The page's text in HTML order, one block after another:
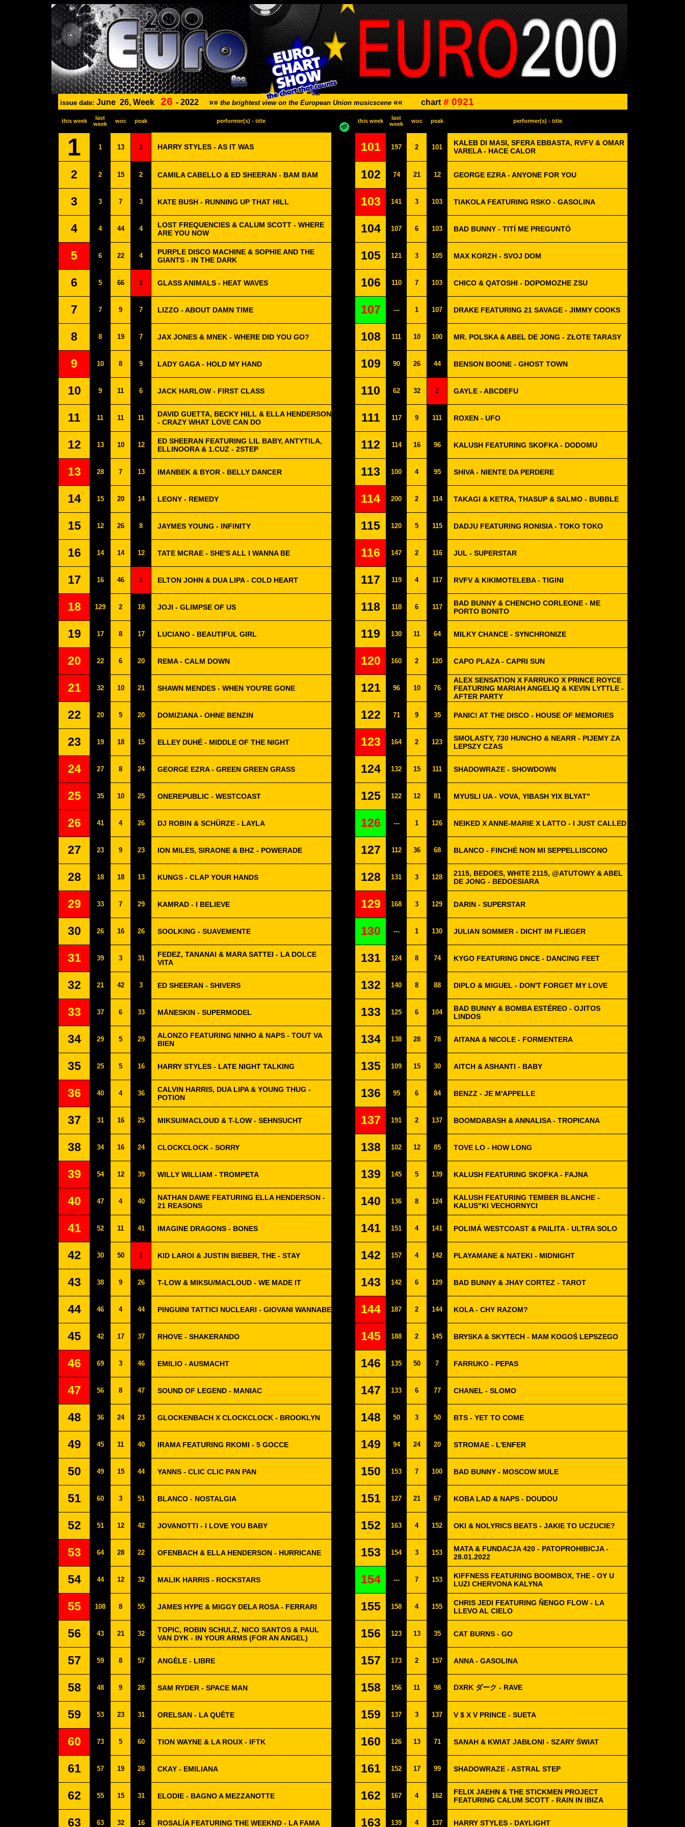
issue date: June 26, Week 26 - 2022 »» the brightest view on the European Union musicscene «« chart # 0921
this week
last
week
woc peak performer(s) - title this week
last
week
woc peak performer(s) - title
1 1 13 1 HARRY STYLES - AS IT WAS 101 197 2 101
KALEB DI MASI, SFERA EBBASTA, RVFV & OMAR
VARELA - HACE CALOR
2 2 15 2 CAMILA CABELLO & ED SHEERAN - BAM BAM 102 74 21 12 GEORGE EZRA - ANYONE FOR YOU
3 3 7 3 KATE BUSH - RUNNING UP THAT HILL 103 141 3 103 TIAKOLA FEATURING RSKO - GASOLINA
4 4 44 4
LOST FREQUENCIES & CALUM SCOTT - WHERE
ARE YOU NOW
104 107 6 103 BAD BUNNY - TITÍ ME PREGUNTÓ
5 6 22 4
PURPLE DISCO MACHINE & SOPHIE AND THE
GIANTS - IN THE DARK
105 121 3 105 MAX KORZH - SVOJ DOM
6 5 66 1 GLASS ANIMALS - HEAT WAVES 106 110 7 103 CHICO & QATOSHI - DOPOMOZHE ZSU
7 7 9 7 LIZZO - ABOUT DAMN TIME 107 --- 1 107 DRAKE FEATURING 21 SAVAGE - JIMMY COOKS
8 8 19 7 JAX JONES & MNEK - WHERE DID YOU GO? 108 111 10 100 MR. POLSKA & ABEL DE JONG - ZŁOTE TARASY
9 10 8 9 LADY GAGA - HOLD MY HAND 109 90 26 44 BENSON BOONE - GHOST TOWN
10 9 11 6 JACK HARLOW - FIRST CLASS 110 62 32 1 GAYLE - ABCDEFU
11 11 11 11
DAVID GUETTA, BECKY HILL & ELLA HENDERSON
- CRAZY WHAT LOVE CAN DO
111 117 9 111 ROXEN - UFO
12 13 10 12
ED SHEERAN FEATURING LIL BABY, ANTYTILA,
ELLINOORA & 1.CUZ - 2STEP
112 114 16 96 KALUSH FEATURING SKOFKA - DODOMU
13 28 7 13 IMANBEK & BYOR - BELLY DANCER 113 100 4 95 SHIVA - NIENTE DA PERDERE
14 15 20 14 LEONY - REMEDY 114 200 2 114 TAKAGI & KETRA, THASUP & SALMO - BUBBLE
15 12 26 8 JAYMES YOUNG - INFINITY 115 120 5 115 DADJU FEATURING RONISIA - TOKO TOKO
16 14 14 12 TATE MCRAE - SHE'S ALL I WANNA BE 116 147 2 116 JUL - SUPERSTAR
17 16 46 1 ELTON JOHN & DUA LIPA - COLD HEART 117 119 4 117 RVFV & KIKIMOTELEBA - TIGINI
18 129 2 18 JOJI - GLIMPSE OF US 118 118 6 117
BAD BUNNY & CHENCHO CORLEONE - ME
PORTO BONITO
19 17 8 17 LUCIANO - BEAUTIFUL GIRL 119 130 11 64 MILKY CHANCE - SYNCHRONIZE
20 22 6 20 REMA - CALM DOWN 120 160 2 120 CAPO PLAZA - CAPRI SUN
21 32 10 21 SHAWN MENDES - WHEN YOU'RE GONE 121 96 10 76
ALEX SENSATION X FARRUKO X PRINCE ROYCE
FEATURING MARIAH ANGELIQ & KEVIN LYTTLE -
AFTER PARTY
22 20 5 20 DOMIZIANA - OHNE BENZIN 122 71 9 35 PANIC! AT THE DISCO - HOUSE OF MEMORIES
23 19 18 15 ELLEY DUHÉ - MIDDLE OF THE NIGHT 123 164 2 123
SMOLASTY, 730 HUNCHO & NEARR - PIJEMY ZA
LEPSZY CZAS
24 27 8 24 GEORGE EZRA - GREEN GREEN GRASS 124 132 15 111 SHADOWRAZE - SHOWDOWN
25 35 10 25 ONEREPUBLIC - WESTCOAST 125 122 12 81 MYUSLI UA - VOVA, YIBASH YIX BLYAT"
26 41 4 26 DJ ROBIN & SCHÜRZE - LAYLA 126 --- 1 126 NEIKED X ANNE-MARIE X LATTO - I JUST CALLED
27 23 9 23 ION MILES, SIRAONE & BHZ - POWERADE 127 112 36 68 BLANCO - FINCHÉ NON MI SEPPELLISCONO
28 18 18 13 KUNGS - CLAP YOUR HANDS 128 131 3 128
2115, BEDOES, WHITE 2115, @ATUTOWY & ABEL
DE JONG - BEDOESIARA
29 33 7 29 KAMRAD - I BELIEVE 129 168 3 129 DARIN - SUPERSTAR
30 26 16 26 SOOLKING - SUAVEMENTE 130 --- 1 130 JULIAN SOMMER - DICHT IM FLIEGER
31 39 3 31
FEDEZ, TANANAI & MARA SATTEI - LA DOLCE
VITA
131 124 8 74 KYGO FEATURING DNCE - DANCING FEET
32 21 42 3 ED SHEERAN - SHIVERS 132 140 8 88 DIPLO & MIGUEL - DON'T FORGET MY LOVE
33 37 6 33 MÅNESKIN - SUPERMODEL 133 125 6 104
BAD BUNNY & BOMBA ESTÉREO - OJITOS
LINDOS
34 29 5 29
ALONZO FEATURING NINHO & NAPS - TOUT VA
BIEN
134 138 28 78 AITANA & NICOLE - FORMENTERA
35 25 5 16 HARRY STYLES - LATE NIGHT TALKING 135 109 15 30 AITCH & ASHANTI - BABY
36 40 4 36
CALVIN HARRIS, DUA LIPA & YOUNG THUG -
POTION
136 95 6 84 BENZZ - JE M'APPELLE
37 31 16 25 MIKSU/MACLOUD & T-LOW - SEHNSUCHT 137 191 2 137 BOOMDABASH & ANNALISA - TROPICANA
38 34 16 24 CLOCKCLOCK - SORRY 138 102 12 85 TOVE LO - HOW LONG
39 54 12 39 WILLY WILLIAM - TROMPETA 139 145 5 139 KALUSH FEATURING SKOFKA - FAJNA
40 47 4 40
NATHAN DAWE FEATURING ELLA HENDERSON -
21 REASONS
140 136 8 124
KALUSH FEATURING TEMBER BLANCHE -
KALUS"KI VECHORNYCI
41 52 11 41 IMAGINE DRAGONS - BONES 141 151 4 141 POLIMÁ WESTCOAST & PAILITA - ULTRA SOLO
42 30 50 1 KID LAROI & JUSTIN BIEBER, THE - STAY 142 157 4 142 PLAYAMANE & NATEKI - MIDNIGHT
43 38 9 26 T-LOW & MIKSU/MACLOUD - WE MADE IT 143 142 6 129 BAD BUNNY & JHAY CORTEZ - TAROT
44 46 4 44 PINGUINI TATTICI NUCLEARI - GIOVANI WANNABE 144 187 2 144 KOLA - CHY RAZOM?
45 42 17 37 RHOVE - SHAKERANDO 145 188 2 145 BRYSKA & SKYTECH - MAM KOGOŚ LEPSZEGO
46 69 3 46 EMILIO - AUSMACHT 146 135 50 7 FARRUKO - PEPAS
47 56 8 47 SOUND OF LEGEND - MANIAC 147 133 6 77 CHANEL - SLOMO
48 36 24 23 GLOCKENBACH X CLOCKCLOCK - BROOKLYN 148 50 3 50 BTS - YET TO COME
49 45 11 40 IRAMA FEATURING RKOMI - 5 GOCCE 149 94 24 20 STROMAE - L'ENFER
50 49 15 44 YANNS - CLIC CLIC PAN PAN 150 153 7 100 BAD BUNNY - MOSCOW MULE
51 60 3 51 BLANCO - NOSTALGIA 151 127 21 67 KOBA LAD & NAPS - DOUDOU
52 51 12 42 JOVANOTTI - I LOVE YOU BABY 152 163 4 152 OKI & NOLYRICS BEATS - JAKIE TO UCZUCIE?
53 64 28 22 OFENBACH & ELLA HENDERSON - HURRICANE 153 154 3 153
MATA & FUNDACJA 420 - PATOPROHIBICJA -
28.01.2022
54 44 12 32 MALIK HARRIS - ROCKSTARS 154 --- 7 153
KIFFNESS FEATURING BOOMBOX, THE - OY U
LUZI CHERVONA KALYNA
55 108 8 55 JAMES HYPE & MIGGY DELA ROSA - FERRARI 155 158 4 155
CHRIS JEDI FEATURING ÑENGO FLOW - LA
LLEVO AL CIELO
56 43 21 32
TOPIC, ROBIN SCHULZ, NICO SANTOS & PAUL
VAN DYK - IN YOUR ARMS (FOR AN ANGEL)
156 123 13 35 CAT BURNS - GO
57 59 8 57 ANGÈLE - LIBRE 157 173 2 157 ANNA - GASOLINA
58 48 9 28 SAM RYDER - SPACE MAN 158 156 11 98 DXRK ダーク - RAVE
59 53 23 31 ORELSAN - LA QUÊTE 159 137 3 137 V $ X V PRINCE - SUETA
60 73 5 60 TION WAYNE & LA ROUX - IFTK 160 126 13 71 SANAH & KWIAT JABŁONI - SZARY ŚWIAT
61 57 19 28 CKAY - EMILIANA 161 152 17 99 SHADOWRAZE - ASTRAL STEP
62 55 15 31 ELODIE - BAGNO A MEZZANOTTE 162 167 4 162
FELIX JAEHN & THE STICKMEN PROJECT
FEATURING CALUM SCOTT - RAIN IN IBIZA
63 63 32 16 ROSALÍA FEATURING THE WEEKND - LA FAMA 163 139 4 137 HARRY STYLES - DAYLIGHT